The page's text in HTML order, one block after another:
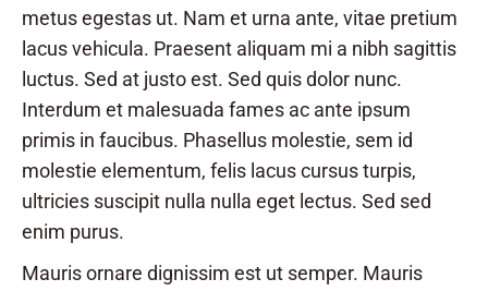
metus egestas ut. Nam et urna ante, vitae pretium
lacus vehicula. Praesent aliquam mi a nibh sagittis
luctus. Sed at justo est. Sed quis dolor nunc.
Interdum et malesuada fames ac ante ipsum
primis in faucibus. Phasellus molestie, sem id
molestie elementum, felis lacus cursus turpis,
ultricies suscipit nulla nulla eget lectus. Sed sed
enim purus.
Mauris ornare dignissim est ut semper. Mauris